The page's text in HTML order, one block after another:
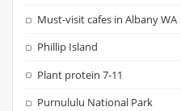
Must-visit cafes in Albany WA
Phillip Island
Plant protein 7-11
Purnululu National Park